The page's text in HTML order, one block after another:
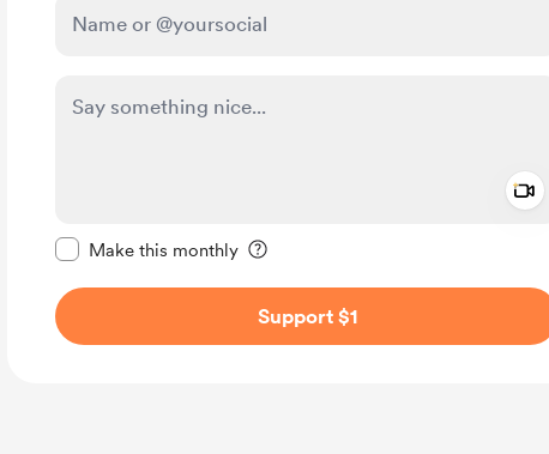
Make this monthly
Support $1